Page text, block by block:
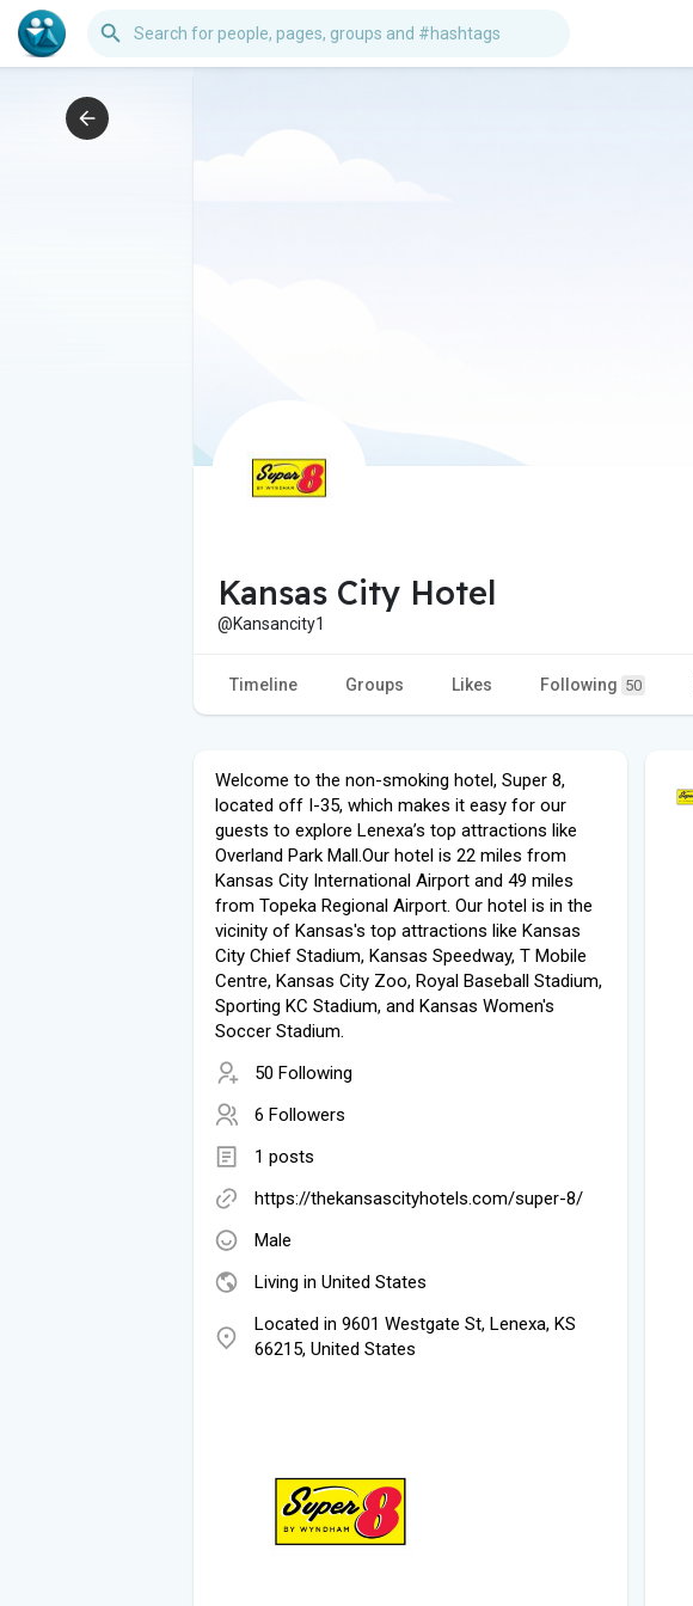
Kansas City Hotel
@Kansancity1
Timeline Groups Likes Following 50
Welcome to the non-smoking hotel, Super 8,
located off I-35, which makes it easy for our
guests to explore Lenexa’s top attractions like
Overland Park Mall.Our hotel is 22 miles from
Kansas City International Airport and 49 miles
from Topeka Regional Airport. Our hotel is in the
vicinity of Kansas's top attractions like Kansas
City Chief Stadium, Kansas Speedway, T Mobile
Centre, Kansas City Zoo, Royal Baseball Stadium,
Sporting KC Stadium, and Kansas Women's
Soccer Stadium.
50 Following
6 Followers
1 posts
https://thekansascityhotels.com/super-8/
Male
Living in United States
Located in 9601 Westgate St, Lenexa, KS
66215, United States